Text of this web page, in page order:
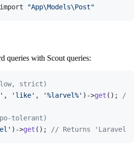
"App\Models\Post"
queries with Scout queries:
strict)
, 'like' , '%larvel%' )->get (); //
tolerant)
)->get (); // Returns 'Laravel'